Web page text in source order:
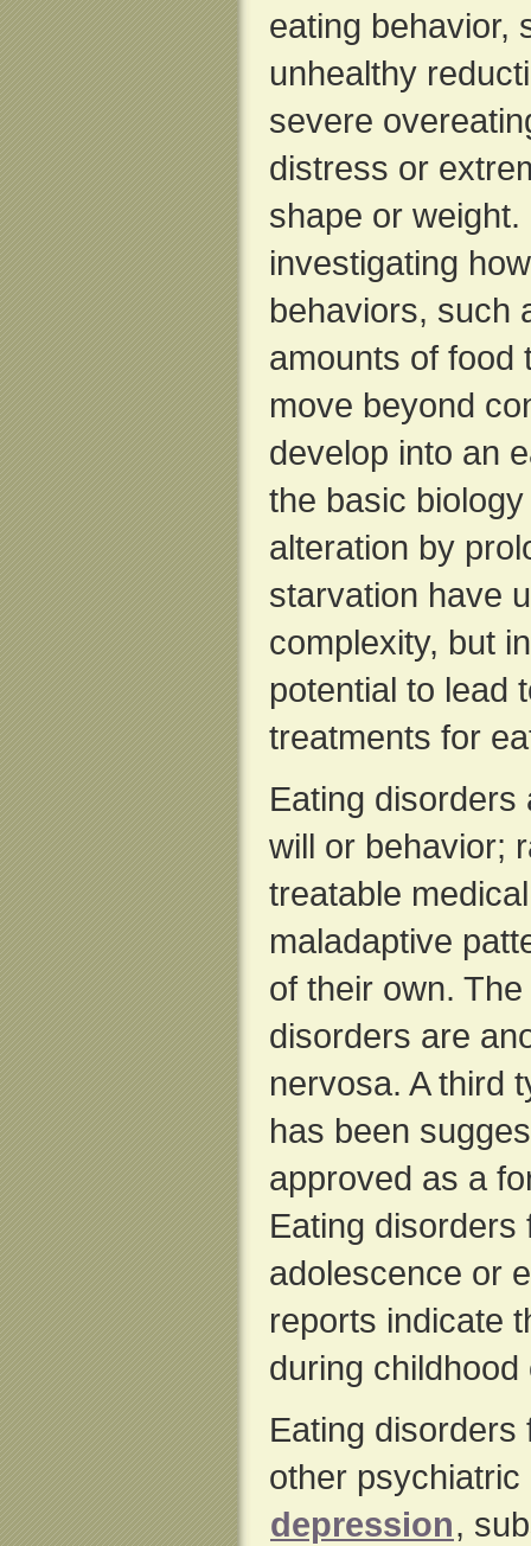
eating behavior,
unhealthy
severe
distress or
shape or
investigating
behaviors, such
amounts of food
move beyond
develop into an
the basic
alteration by
starvation have
complexity, but
potential to lead
treatments for
Eating disorders
will or behavior;
treatable
maladaptive
of their own.
disorders are
nervosa. A third
has been
approved as a
Eating disorders
adolescence or
reports indicate
during
Eating
other
depression,